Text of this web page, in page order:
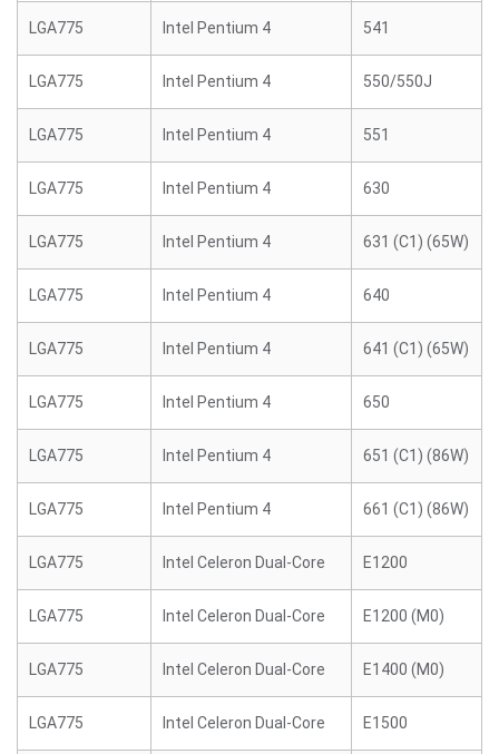
LGA775 Intel Pentium 4 541
LGA775 Intel Pentium 4 550/550J
LGA775 Intel Pentium 4 551
LGA775 Intel Pentium 4 630
LGA775 Intel Pentium 4 631 (C1) (65W)
LGA775 Intel Pentium 4 640
LGA775 Intel Pentium 4 641 (C1) (65W)
LGA775 Intel Pentium 4 650
LGA775 Intel Pentium 4 651 (C1) (86W)
LGA775 Intel Pentium 4 661 (C1) (86W)
LGA775 Intel Celeron Dual-Core E1200
LGA775 Intel Celeron Dual-Core E1200 (M0)
LGA775 Intel Celeron Dual-Core E1400 (M0)
LGA775 Intel Celeron Dual-Core E1500